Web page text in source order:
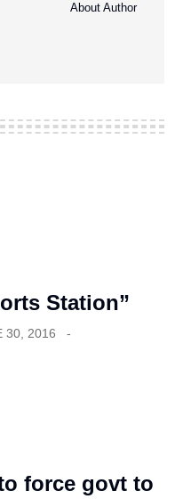
About Author
Station”
30, 2016
force govt to